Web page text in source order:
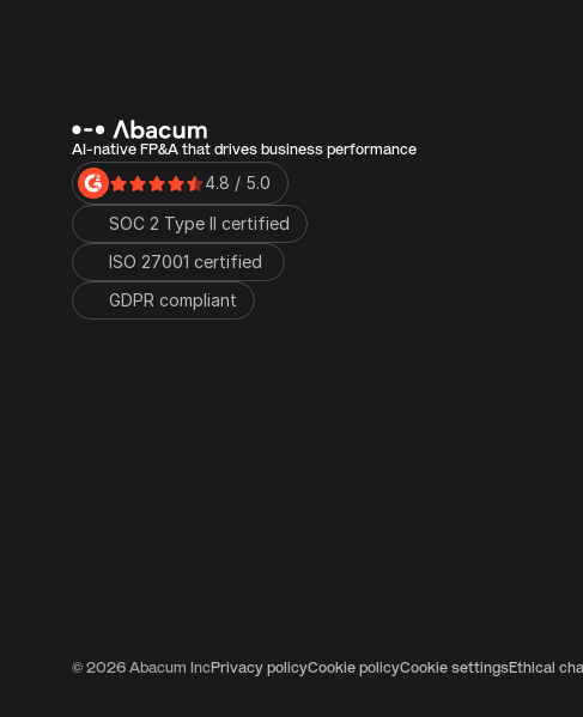
AI-native FP&A that drives business performance
4.8 / 5.0
SOC 2 Type II certified
ISO 27001 certified
GDPR compliant
© 2026 Abacum IncPrivacy policyCookie policyCookie settingsEthical